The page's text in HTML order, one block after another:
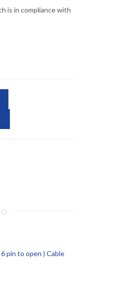
is in compliance with
pin to open ) Cable